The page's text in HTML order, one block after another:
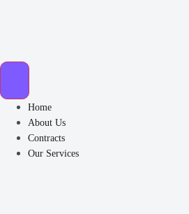
Home
About Us
Contracts
Our Services